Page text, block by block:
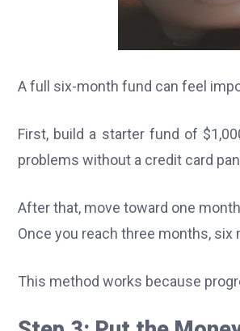
A full six-month fund can feel
First, build a starter fund of
problems without a credit card
After that, move toward one
Once you reach three months,
This method works because